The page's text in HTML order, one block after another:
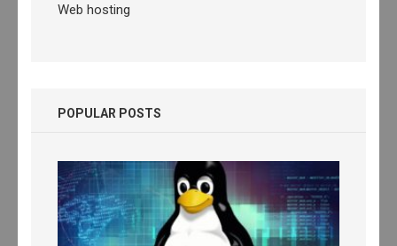
Web hosting
POPULAR POSTS